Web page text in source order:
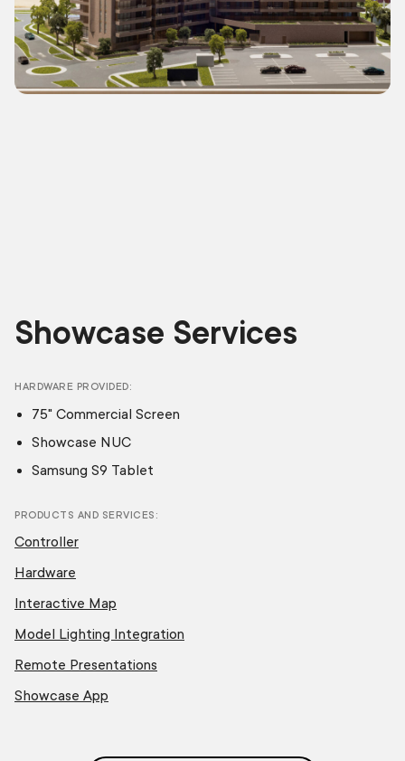
Showcase Services
HARDWARE PROVIDED
75" Commercial Screen
Showcase NUC
Samsung S9 Tablet
PRODUCTS AND SERVICES
Controller
Hardware
Interactive Map
Model Lighting Integration
Remote Presentations
Showcase App